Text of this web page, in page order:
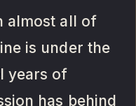
almost all of
is under the
years of
has behind